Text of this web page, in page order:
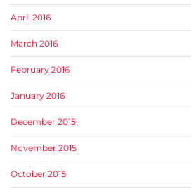
April 2016
March 2016
February 2016
January 2016
December 2015
November 2015
October 2015